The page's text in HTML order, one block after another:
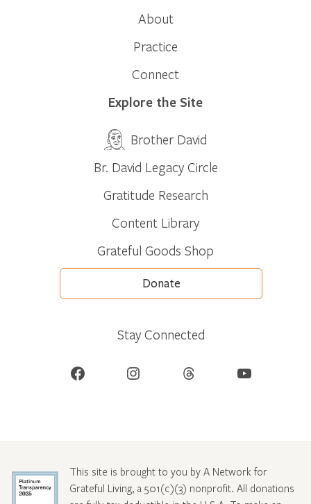
About
Practice
Connect
Explore the Site
Brother David
Br. David Legacy Circle
Gratitude Research
Content Library
Grateful Goods Shop
Donate
Stay Connected
Facebook Instagram Threads YouTube
This site is brought to you by A Network for
Grateful Living, a 501(c)(3) nonprofit. All donations